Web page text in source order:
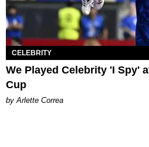
CELEBRITY
We Played Celebrity 'I Spy'
Cup
by Arlette Correa